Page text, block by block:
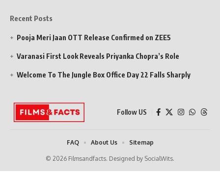
Recent Posts
Pooja Meri Jaan OTT Release Confirmed on ZEE5
Varanasi First Look Reveals Priyanka Chopra’s Role
Welcome To The Jungle Box Office Day 22 Falls Sharply
Follow US
© 2026 Filmsandfacts. Designed by SocialWits.
FAQ About Us Sitemap